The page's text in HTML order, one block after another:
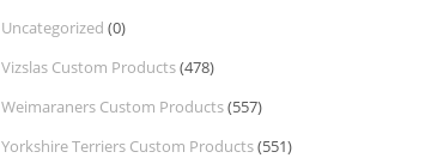
Uncategorized (0)
Vizslas Custom Products(478)
Weimaraners Custom Products(557)
Yorkshire Terriers Custom Products(551)